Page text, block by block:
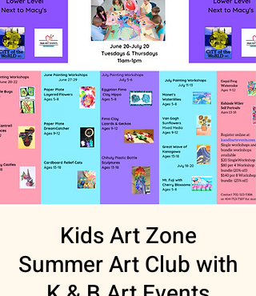
Kids Art Zone
Summer Art Club with